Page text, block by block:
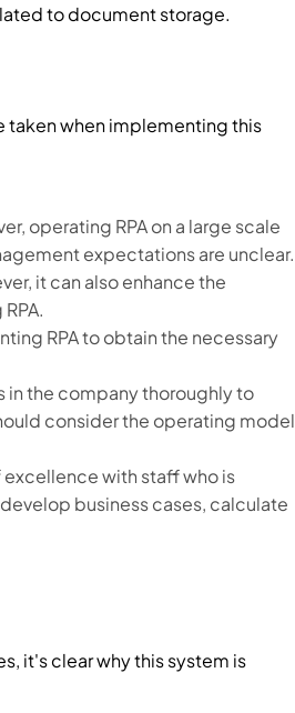
to document storage.
taken when implementing this
operating RPA on a large scale
expectations are unclear.
it can also enhance the
RPA to obtain the necessary
in the company thoroughly to
consider the operating model
with staff who is
business cases, calculate
it's clear why this system is